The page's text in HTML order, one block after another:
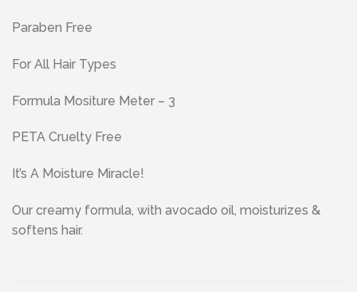
Paraben Free
For All Hair Types
Formula Mositure Meter – 3
PETA Cruelty Free
It’s A Moisture Miracle!
Our creamy formula, with avocado oil, moisturizes &
softens hair.